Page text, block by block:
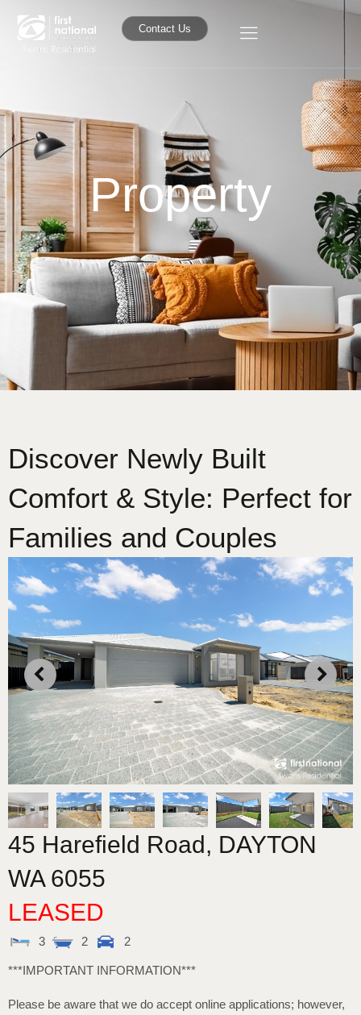
Contact Us
Property
Discover Newly Built
Comfort & Style: Perfect for
Families and Couples
45 Harefield Road, DAYTON
WA 6055
LEASED
3 2 2
***IMPORTANT INFORMATION***
Please be aware that we do accept online applications; however,